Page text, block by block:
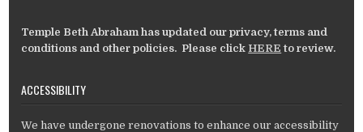
Temple Beth Abraham has updated our privacy, terms and
conditions and other policies. Please click HERE to review.
ACCESSIBILITY
We have undergone renovations to enhance our accessibility